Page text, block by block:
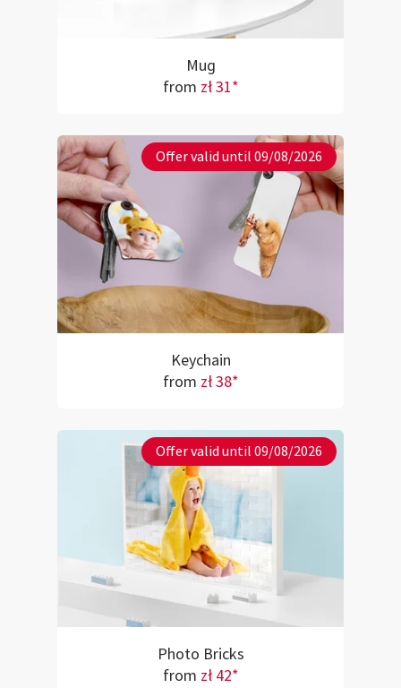
Mug
from zł 31*
Offer valid until 09/08/2026
Keychain
from zł 38*
Offer valid until 09/08/2026
Photo Bricks
from zł 42*